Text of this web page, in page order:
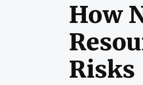
How
Risks